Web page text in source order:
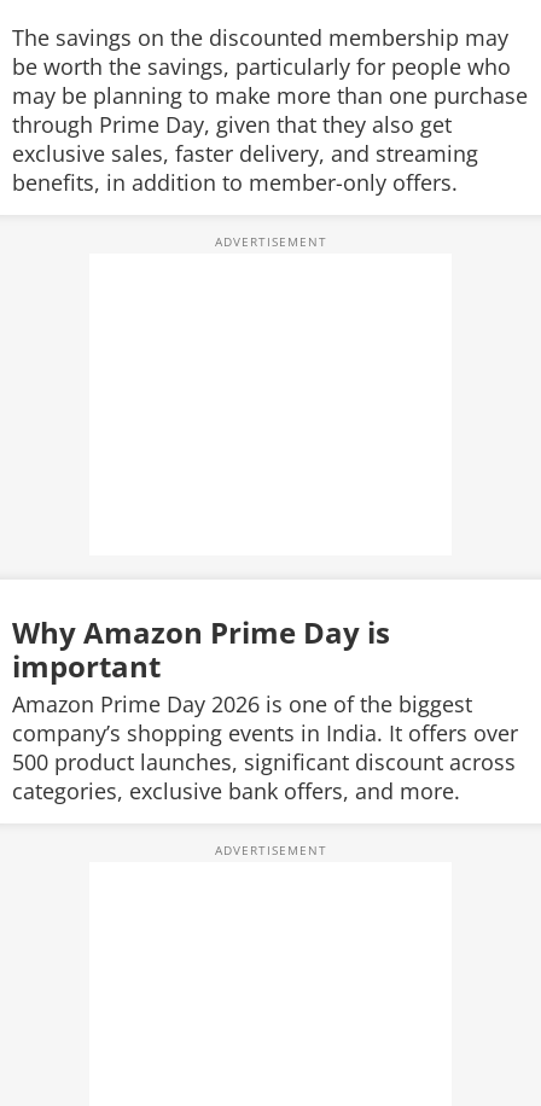
The savings on the discounted membership may
be worth the savings, particularly for people who
may be planning to make more than one purchase
through Prime Day, given that they also get
exclusive sales, faster delivery, and streaming
benefits, in addition to member-only offers.
Why Amazon Prime Day is
important
Amazon Prime Day 2026 is one of the biggest
company’s shopping events in India. It offers over
500 product launches, significant discount across
categories, exclusive bank offers, and more.